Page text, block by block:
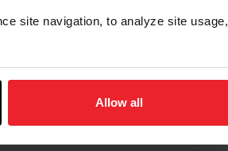
site navigation, to analyze site usage,
Allow all